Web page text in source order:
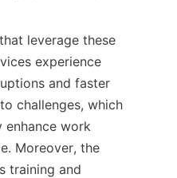
leverage these
experience
and faster
challenges, which
enhance work
Moreover, the
training and